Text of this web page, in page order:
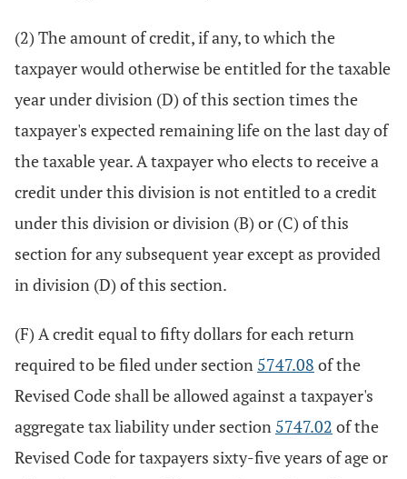
(2) The amount of credit, if any, to which the
taxpayer would otherwise be entitled for the taxable
year under division (D) of this section times the
taxpayer's expected remaining life on the last day of
the taxable year. A taxpayer who elects to receive a
credit under this division is not entitled to a credit
under this division or division (B) or (C) of this
section for any subsequent year except as provided
in division (D) of this section.
(F) A credit equal to fifty dollars for each return
required to be filed under section 5747.08 of the
Revised Code shall be allowed against a taxpayer's
aggregate tax liability under section 5747.02 of the
Revised Code for taxpayers sixty-five years of age or